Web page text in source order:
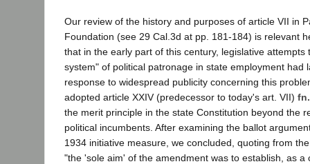
Our review of the history and purposes of article VII in
Foundation (see 29 Cal.3d at pp. 181-184) is relevant
that in the early part of this century, legislative attempts
system" of political patronage in state employment had
response to widespread publicity concerning this
adopted article XXIV (predecessor to today's art. VII)
the merit principle in the state Constitution beyond the
political incumbents. After examining the ballot
1934 initiative measure, we concluded, quoting from
"the 'sole aim' of the amendment was to establish, as a